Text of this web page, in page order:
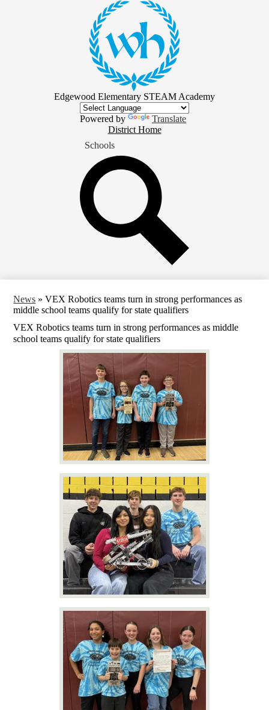
Skip
main
content
Edgewood Elementary STEAM Academy
Powered by
Translate
Home
Button
District Home
Schools
News » VEX Robotics teams turn in strong performances as
middle school teams qualify for state qualifiers
VEX Robotics teams turn in strong performances as middle
school teams qualify for state qualifiers